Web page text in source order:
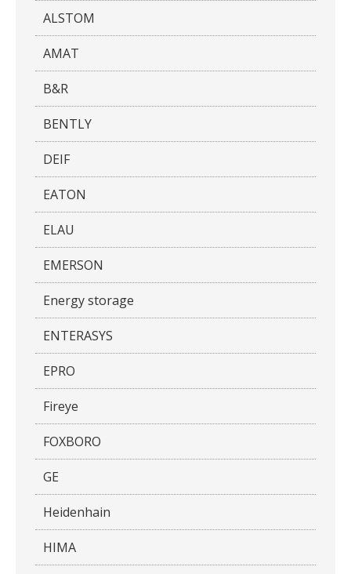
ALSTOM
AMAT
B&R
BENTLY
DEIF
EATON
ELAU
EMERSON
Energy storage
ENTERASYS
EPRO
Fireye
FOXBORO
GE
Heidenhain
HIMA